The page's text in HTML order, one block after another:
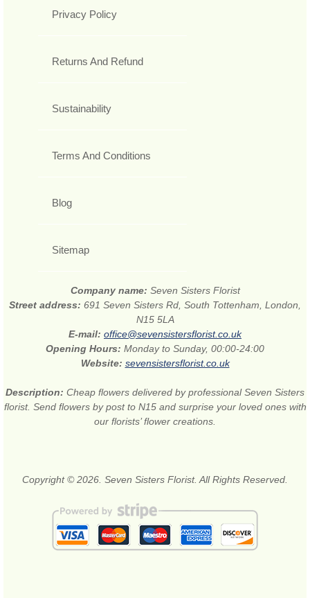
Privacy Policy
Returns And Refund
Sustainability
Terms And Conditions
Blog
Sitemap
Company name: Seven Sisters Florist
Street address: 691 Seven Sisters Rd, South Tottenham, London,
N15 5LA
E-mail: office@sevensistersflorist.co.uk
Opening Hours: Monday to Sunday, 00:00-24:00
Website: sevensistersflorist.co.uk
Description: Cheap flowers delivered by professional Seven Sisters
florist. Send flowers by post to N15 and surprise your loved ones with
our florists’ flower creations.
Copyright © 2026. Seven Sisters Florist. All Rights Reserved.